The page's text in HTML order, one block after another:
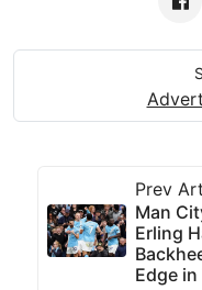
Prev
Man
Erling
Edge